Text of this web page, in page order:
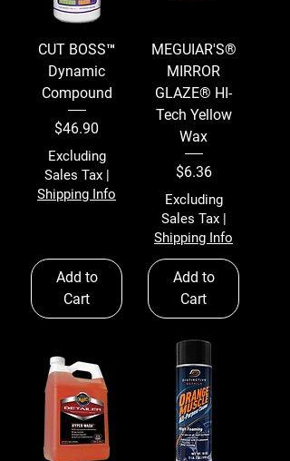
CUT BOSS™
Dynamic
Compound
Price
$46.90
Excluding
Sales Tax|
Shipping Info
Add to
Cart
MEGUIAR'S®
MIRROR
GLAZE® HI-
Tech Yellow
Wax
Price
$6.36
Excluding
Sales Tax|
Shipping Info
Add to
Cart